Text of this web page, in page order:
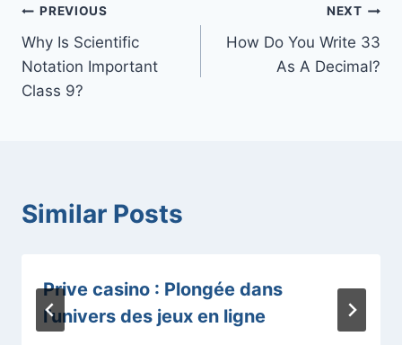
Post
navigation
PREVIOUS
Why Is Scientific
Notation Important
Class 9?
NEXT
How Do You Write 33
As A Decimal?
Similar Posts
Prive casino : Plongée dans
l’univers des jeux en ligne